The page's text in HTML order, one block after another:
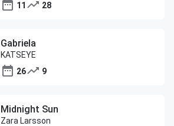
11
28
Gabriela
KATSEYE
26
9
Midnight Sun
Zara Larsson